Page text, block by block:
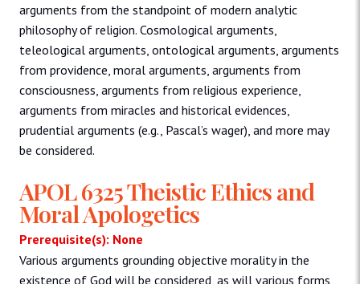
arguments from the standpoint of modern analytic
philosophy of religion. Cosmological arguments,
teleological arguments, ontological arguments, arguments
from providence, moral arguments, arguments from
consciousness, arguments from religious experience,
arguments from miracles and historical evidences,
prudential arguments (e.g., Pascal’s wager), and more may
be considered.
APOL 6325 Theistic Ethics and
Moral Apologetics
Prerequisite(s): None
Various arguments grounding objective morality in the
existence of God will be considered, as will various forms